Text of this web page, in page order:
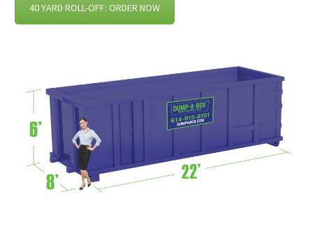
40 YARD ROLL-OFF: ORDER NOW